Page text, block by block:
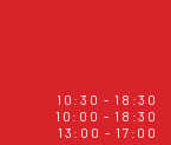
10:30 - 18:30
10:00 - 18:30
13:00 - 17:00